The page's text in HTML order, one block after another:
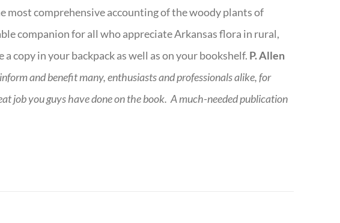
comprehensive accounting of the woody plants of
companion for all who appreciate Arkansas flora in rural,
copy in your backpack as well as on your bookshelf. P. Allen
and benefit many, enthusiasts and professionalsalike, for
job you guys have done on the book. A much-needed publication